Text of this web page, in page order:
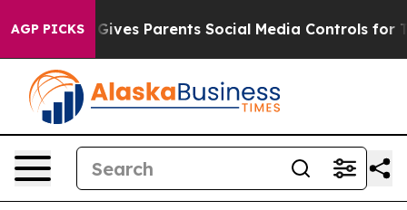
AGP PICKS
Parents Social Media Controls for Their Kids.